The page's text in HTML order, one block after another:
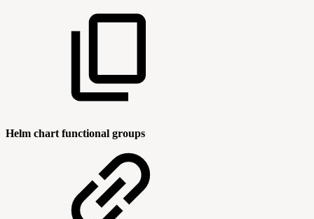
Helm chart functional groups